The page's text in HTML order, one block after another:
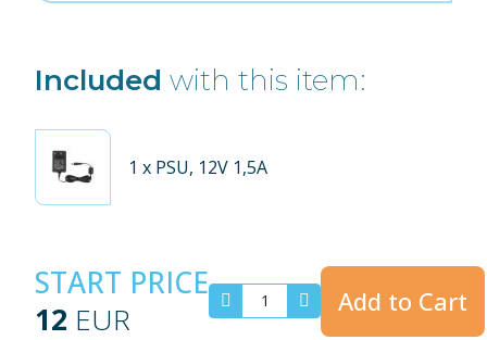
Included with this item:
1 x PSU, 12V 1,5A
START PRICE
12 EUR Add to Cart